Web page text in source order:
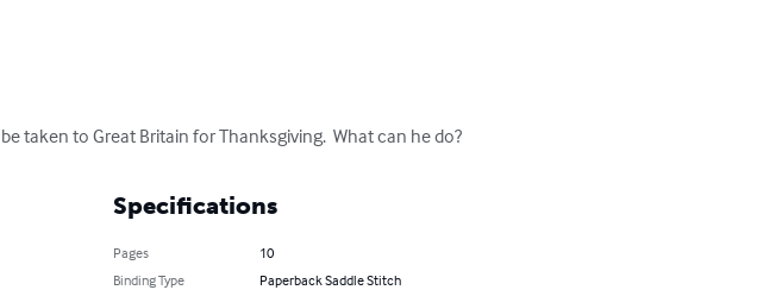
taken to Great Britain for Thanksgiving.  What can he do?
Specifications
Pages
10
Binding Type
Paperback Saddle Stitch